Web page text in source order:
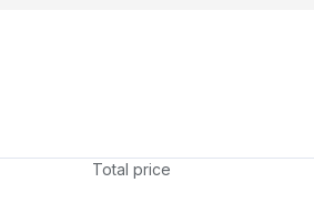
Total price